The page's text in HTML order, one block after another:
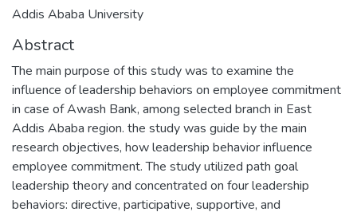
Addis Ababa University
Abstract
The main purpose of this study was to examine the
influence of leadership behaviors on employee commitment
in case of Awash Bank, among selected branch in East
Addis Ababa region. the study was guide by the main
research objectives, how leadership behavior influence
employee commitment. The study utilized path goal
leadership theory and concentrated on four leadership
behaviors: directive, participative, supportive, and